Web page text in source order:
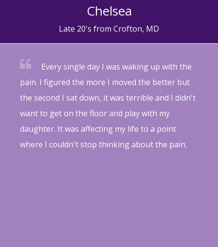
Chelsea
Late 20's from Crofton, MD
Every single day I was waking up with the
pain. I figured the more I moved the better but
the second I sat down, it was terrible and I didn't
want to get on the floor and play with my
daughter. It was affecting my life to a point
where I couldn't stop thinking about the pain.